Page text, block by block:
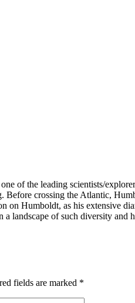
of the leading scientists/
Before crossing the Atlantic,
on Humboldt, as his extensive
a landscape of such diversity
fields are marked *